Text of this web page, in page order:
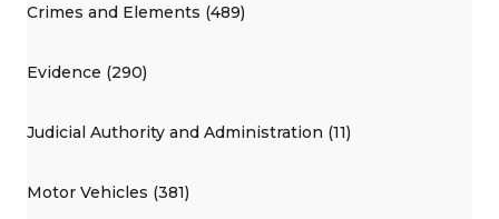
Crimes and Elements (489)
Evidence (290)
Judicial Authority and Administration (11)
Motor Vehicles (381)